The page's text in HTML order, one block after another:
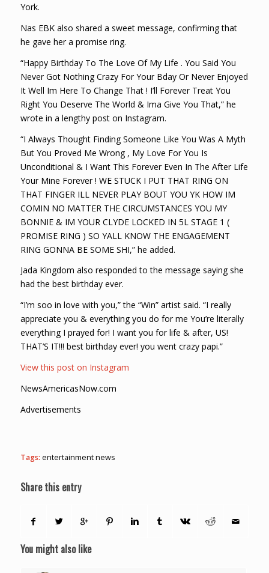
York.
Nas EBK also shared a sweet message, confirming that
he gave her a promise ring.
“Happy Birthday To The Love Of My Life . You Said You
Never Got Nothing Crazy For Your Bday Or Never Enjoyed
It Well Im Here To Change That ! I’ll Forever Treat You
Right You Deserve The World & Ima Give You That,” he
wrote in a lengthy post on Instagram.
“I Always Thought Finding Someone Like You Was A Myth
But You Proved Me Wrong , My Love For You Is
Unconditional & I Want This Forever Even In The After Life
Your Mine Forever ! WE STUCK I PUT THAT RING ON
THAT FINGER ILL NEVER PLAY BOUT YOU YK HOW IM
COMIN NO MATTER THE CIRCUMSTANCES YOU MY
BONNIE & IM YOUR CLYDE LOCKED IN 5L STAGE 1 (
PROMISE RING ) SO YALL KNOW THE ENGAGEMENT
RING GONNA BE SOME SHI,” he added.
Jada Kingdom also responded to the message saying she
had the best birthday ever.
“I’m soo in love with you,” the “Win” artist said. “I really
appreciate you & everything you do for me You’re literally
everything I prayed for! I want you for life & after, US!
THAT’S IT!!! best birthday ever! you went crazy papi.”
View this post on Instagram
NewsAmericasNow.com
Advertisements
Tags: entertainment news
Share this entry
You might also like